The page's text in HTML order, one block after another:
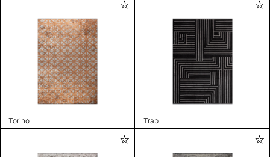
Torino Trap